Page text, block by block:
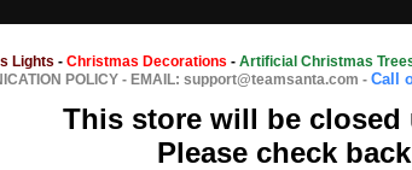
Lights - Christmas Decorations - Artificial Christmas
POLICY - EMAIL: support@teamsanta.com - Call
This store will be
Please check